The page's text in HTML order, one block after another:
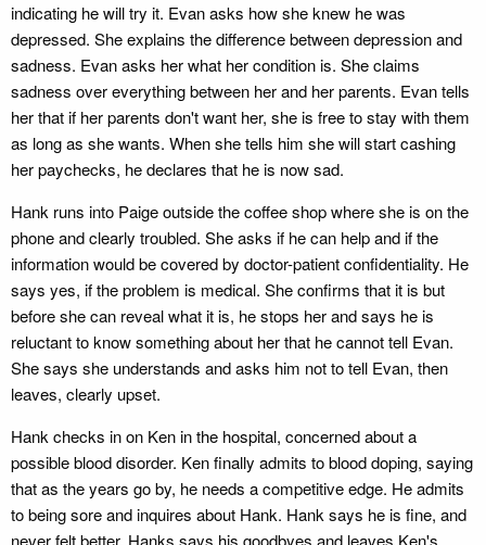
indicating he will try it. Evan asks how she knew he was
depressed. She explains the difference between depression and
sadness. Evan asks her what her condition is. She claims
sadness over everything between her and her parents. Evan tells
her that if her parents don't want her, she is free to stay with them
as long as she wants. When she tells him she will start cashing
her paychecks, he declares that he is now sad.
Hank runs into Paige outside the coffee shop where she is on the
phone and clearly troubled. She asks if he can help and if the
information would be covered by doctor-patient confidentiality. He
says yes, if the problem is medical. She confirms that it is but
before she can reveal what it is, he stops her and says he is
reluctant to know something about her that he cannot tell Evan.
She says she understands and asks him not to tell Evan, then
leaves, clearly upset.
Hank checks in on Ken in the hospital, concerned about a
possible blood disorder. Ken finally admits to blood doping, saying
that as the years go by, he needs a competitive edge. He admits
to being sore and inquires about Hank. Hank says he is fine, and
never felt better. Hanks says his goodbyes and leaves Ken's